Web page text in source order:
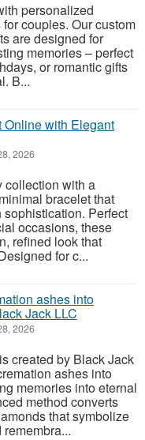
personalized
couples. Our custom
are designed for
memories – perfect
or romantic gifts
B...
with Elegant
2026
collection with a
bracelet that
Perfect
occasions, these
refined look that
for c...
ashes into
Jack LLC
2026
created by Black Jack
ashes into
memories into eternal
method converts
that symbolize